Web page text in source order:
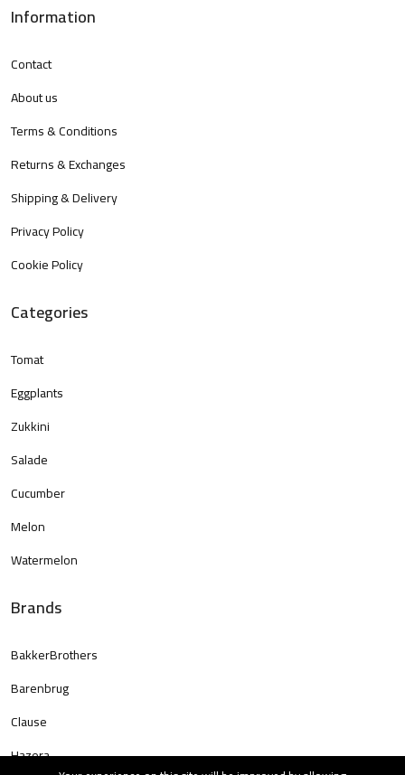
Information
Contact
About us
Terms & Conditions
Returns & Exchanges
Shipping & Delivery
Privacy Policy
Cookie Policy
Categories
Tomat
Eggplants
Zukkini
Salade
Cucumber
Melon
Watermelon
Brands
BakkerBrothers
Barenbrug
Clause
Hazera